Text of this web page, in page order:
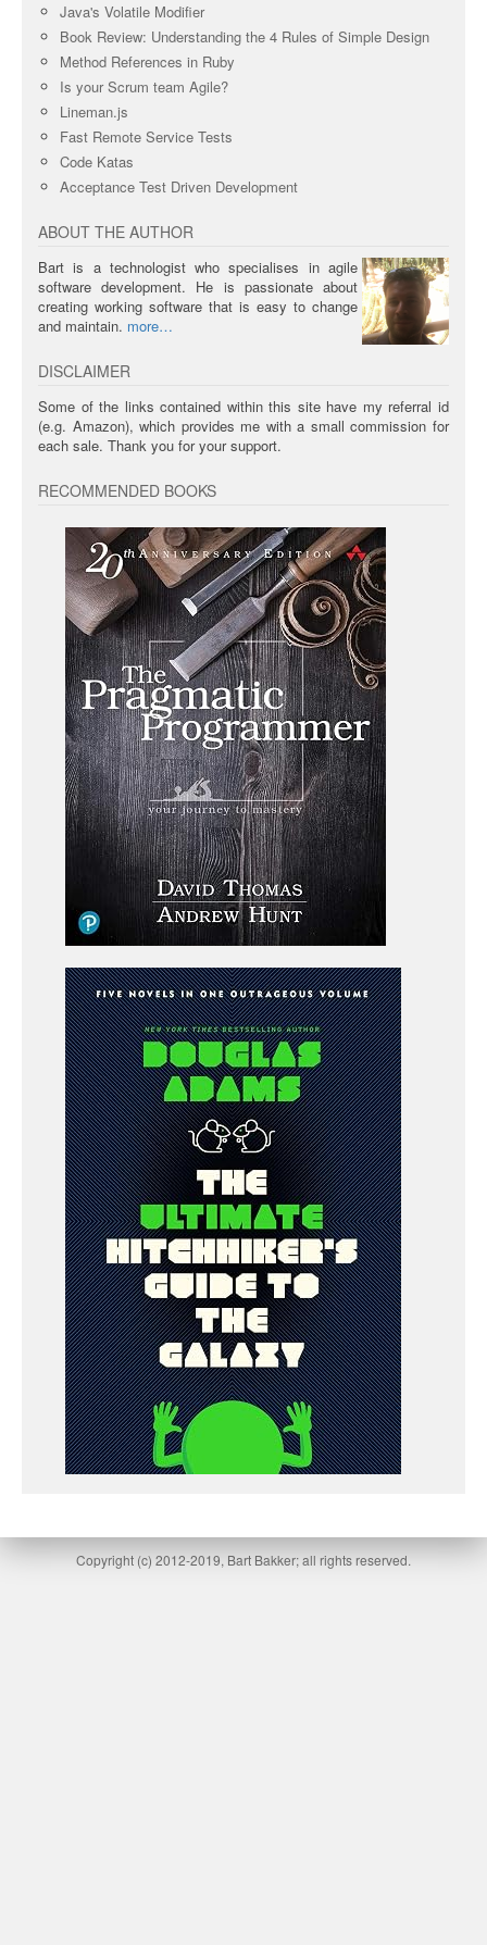
Java's Volatile Modifier
Book Review: Understanding the 4 Rules of Simple Design
Method References in Ruby
Is your Scrum team Agile?
Lineman.js
Fast Remote Service Tests
Code Katas
Acceptance Test Driven Development
ABOUT THE AUTHOR
Bart is a technologist who specialises in agile
software development. He is passionate about
creating working software that is easy to change
and maintain. more
DISCLAIMER
Some of the links contained within this site have my referral id
(e.g. Amazon), which provides me with a small commission for
each sale. Thank you for your support.
RECOMMENDED BOOKS
Copyright (c) 2012-2019, Bart Bakker; all rights reserved.